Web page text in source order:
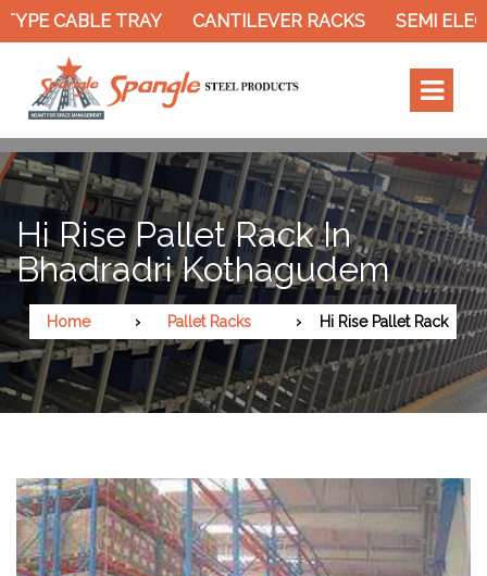
CABLE TRAY CANTILEVER RACKS SEMI
Hi Rise Pallet Rack In
Bhadradri Kothagudem
Home Pallet Racks Hi Rise Pallet Rack